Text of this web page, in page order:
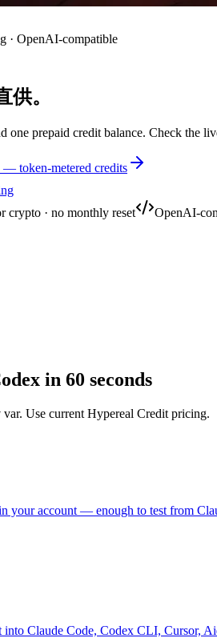
· OpenAI-compatible
。
one prepaid credit balance. Check the
token-metered credits
crypto · no monthly reset OpenAI-
in 60 seconds
Use current Hypereal Credit pricing.
your account — enough to test from
Claude Code, Codex CLI, Cursor,